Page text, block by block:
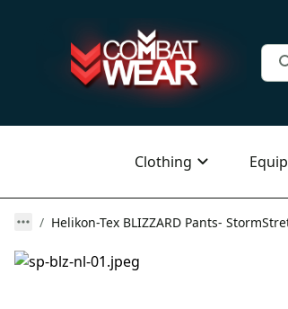
Clothing
Helikon-Tex BLIZZARD Pants-